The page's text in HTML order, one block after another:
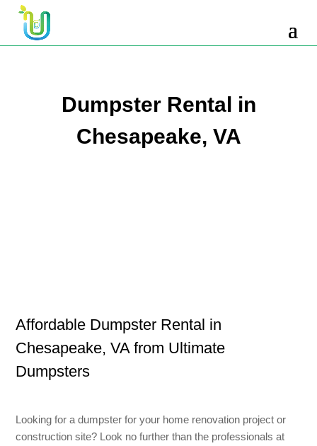
Dumpster Rental in
Chesapeake, VA
Affordable Dumpster Rental in
Chesapeake, VAfrom Ultimate
Dumpsters
Looking for a dumpster for your home renovation project or
construction site? Look no further than the professionals at
10 Yard Dumpster Rental
12 Yard Dumpster Rental
2 Yard Dumpster Rental
20 Yard Dumpster Rental
8 Yard Dumpster Rental
Metal Dumpster Rental
Roofing Dumpster Rental
Mini Dumpster Rental